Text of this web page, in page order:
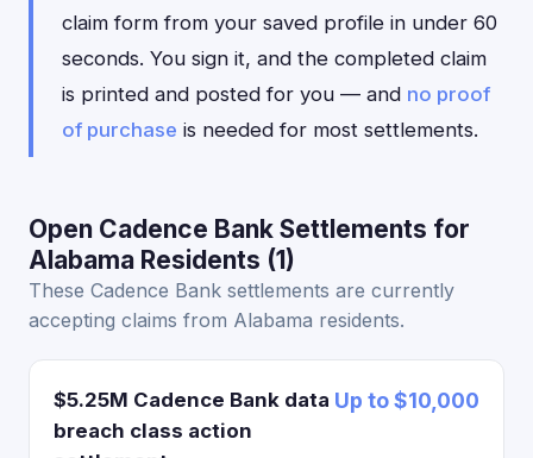
claim form from your saved profile in under 60
seconds. You sign it, and the completed claim
is printed and posted for you — and no proof
of purchase is needed for most settlements.
Open Cadence Bank Settlements for
Alabama Residents (1)
These Cadence Bank settlements are currently
accepting claims from Alabama residents.
$5.25M Cadence Bank data
breach class action
Up to $10,000